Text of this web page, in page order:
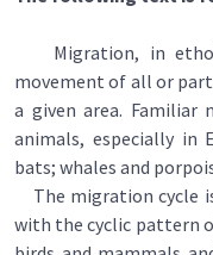
Migration, in
movement of all or
a given area. Familiar
animals, especially in
bats; whales and
The migration cycle
with the cyclic pattern